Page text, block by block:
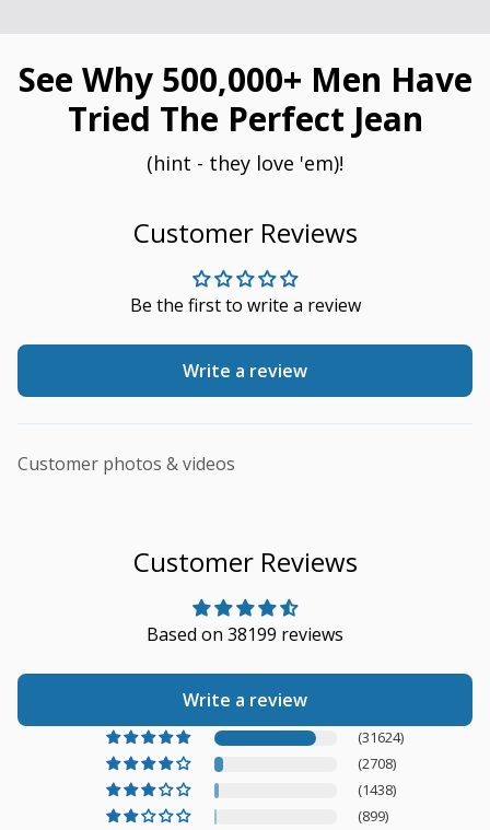
See Why 500,000+ Men Have
Tried The Perfect Jean
(hint - they love 'em)!
Customer Reviews
Be the first to write a review
Write a review
Customer photos & videos
Customer Reviews
Based on 38199 reviews
Write a review
(31624)
(2708)
(1438)
(899)